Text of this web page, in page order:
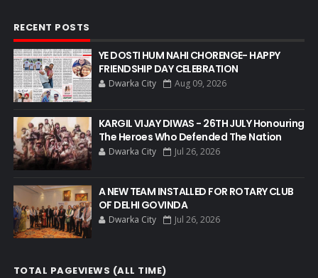
RECENT POSTS
YE DOSTI HUM NAHI CHORENGE- HAPPY
FRIENDSHIP DAY CELEBRATION
Dwarka City Aug 09, 2026
KARGIL VIJAY DIWAS - 26TH JULY Honouring
The Heroes Who Defended The Nation
Dwarka City Jul 26, 2026
A NEW TEAM INSTALLED FOR ROTARY CLUB
OF DELHI GOVINDA
Dwarka City Jul 26, 2026
TOTAL PAGEVIEWS (ALL TIME)